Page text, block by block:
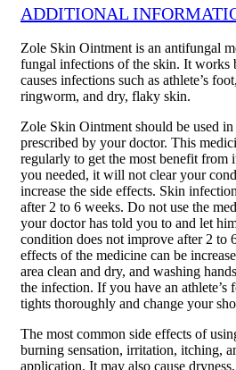
ADDITIONAL
Zole Skin Ointment is an antifungal
fungal infections of the skin. It works
causes infections such as athlete’s
ringworm, and dry, flaky skin.
Zole Skin Ointment should be used in
prescribed by your doctor. This
regularly to get the most benefit from
you needed, it will not clear your
increase the side effects. Skin
after 2 to 6 weeks. Do not use the
your doctor has told you to and let
condition does not improve after 2 to
effects of the medicine can be
area clean and dry, and washing
the infection. If you have an athlete’s
tights thoroughly and change your
The most common side effects of
burning sensation, irritation, itching,
application. It may also cause